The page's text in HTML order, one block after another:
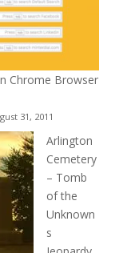
Chrome Browser
31, 2011
Arlington
Cemetery
– Tomb
of the
Unknown
s